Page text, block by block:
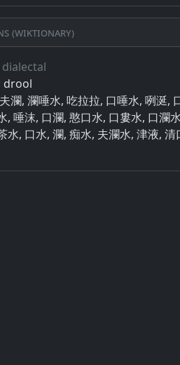
(Wiktionary)
drool
瀾, 瀾唾水, 吃拉拉, 口唾水, 咧涎,
, 唾沫, 口瀾, 憨口水, 口婁水, 口瀾
水, 口水, 瀾, 痴水, 夫瀾水, 津液,